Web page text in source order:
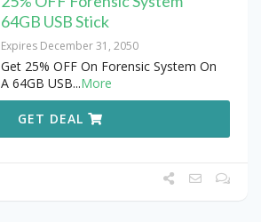
64GB USB Stick
Expires December 31, 2050
Get 25% OFF On Forensic System On
A 64GB USB...More
GET DEAL